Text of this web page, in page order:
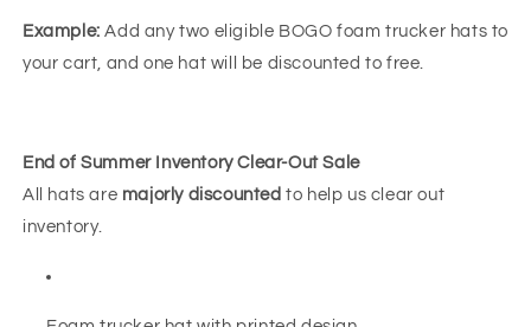
Example: Add any two eligible BOGO foam trucker hats to
your cart, and one hat will be discounted to free.
End of Summer Inventory Clear-Out Sale
All hats are majorly discounted to help us clear out
inventory.